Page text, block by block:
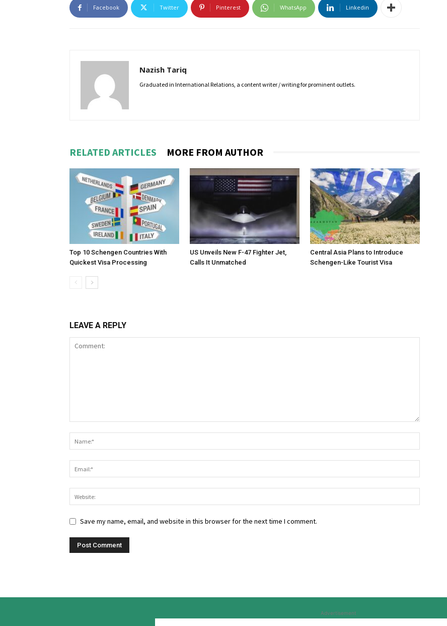
Facebook Twitter Pinterest WhatsApp Linkedin
Nazish Tariq
Graduated in International Relations, a content writer / writing for prominent outlets.
RELATED ARTICLES MORE FROM AUTHOR
Top 10 Schengen Countries With
Quickest Visa Processing
US Unveils New F-47 Fighter Jet,
Calls It Unmatched
Central Asia Plans to Introduce
Schengen-Like Tourist Visa
LEAVE A REPLY
Save my name, email, and website in this browser for the next time I comment.
Advertisement